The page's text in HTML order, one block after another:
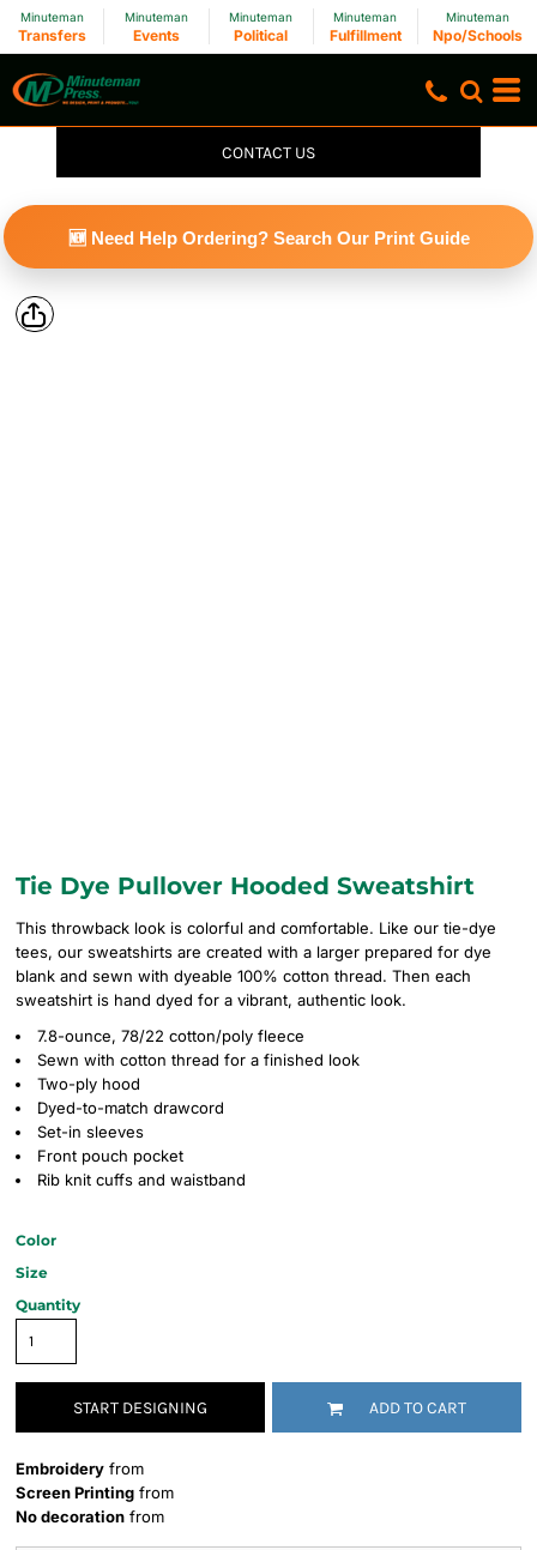
Minuteman
Transfers
Minuteman
Events
Minuteman
Political
Minuteman
Fulfillment
Minuteman
Npo/Schools
CONTACT US
🆕 Need Help Ordering? Search Our Print Guide
Tie Dye Pullover Hooded Sweatshirt
This throwback look is colorful and comfortable. Like our tie-dye
tees, our sweatshirts are created with a larger prepared for dye
blank and sewn with dyeable 100% cotton thread. Then each
sweatshirt is hand dyed for a vibrant, authentic look.
7.8-ounce, 78/22 cotton/poly fleece
Sewn with cotton thread for a finished look
Two-ply hood
Dyed-to-match drawcord
Set-in sleeves
Front pouch pocket
Rib knit cuffs and waistband
Color
Size
Quantity
START DESIGNING ADD TO CART
Embroidery from
Screen Printing from
No decoration from